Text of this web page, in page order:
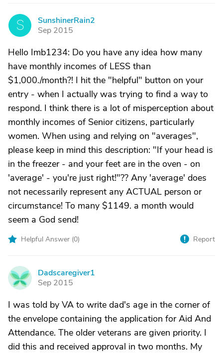
S
SunshinerRain2
Sep 2015
Hello Imb1234: Do you have any idea how many
have monthly incomes of LESS than
$1,000./month?! I hit the "helpful" button on your
entry - when I actually was trying to find a way to
respond. I think there is a lot of misperception about
monthly incomes of Senior citizens, particularly
women. When using and relying on "averages",
please keep in mind this description: "If your head is
in the freezer - and your feet are in the oven - on
'average' - you're just right!"?? Any 'average' does
not necessarily represent any ACTUAL person or
circumstance! To many $1149. a month would
seem a God send!
Helpful Answer (0) Report
D
Dadscaregiver1
Sep 2015
I was told by VA to write dad's age in the corner of
the envelope containing the application for Aid And
Attendance. The older veterans are given priority. I
did this and received approval in two months. My